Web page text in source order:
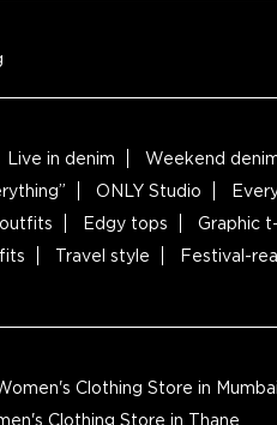
Live in denim Weekend
ONLY Studio
Edgy tops Graphic
Travel style Festival-
Clothing Store in Mumbai
Clothing Store in Thane